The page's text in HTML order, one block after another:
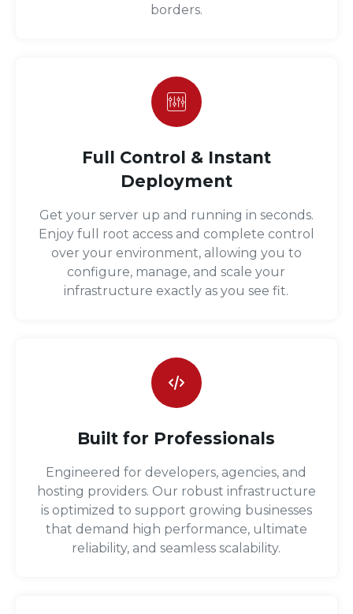
borders.
Full Control & Instant
Deployment
Get your server up and running in seconds.
Enjoy full root access and complete control
over your environment, allowing you to
configure, manage, and scale your
infrastructure exactly as you see fit.
Built for Professionals
Engineered for developers, agencies, and
hosting providers. Our robust infrastructure
is optimized to support growing businesses
that demand high performance, ultimate
reliability, and seamless scalability.